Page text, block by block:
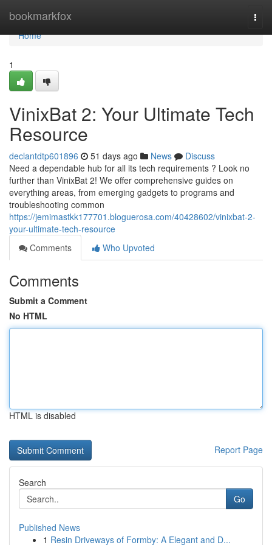
bookmarkfox
Home
Home
1
VinixBat 2: Your Ultimate Tech
Resource
declantdtp601896 51 days ago News
Discuss
Need a dependable hub for all its tech requirements ? Look no
further than VinixBat 2! We offer comprehensive guides on
everything areas, from emerging gadgets to programs and
troubleshooting common
https://jemimastkk177701.bloguerosa.com/40428602/vinixbat-2-
your-ultimate-tech-resource
Comments
Who Upvoted
Comments
Submit a Comment
No HTML
HTML is disabled
Report Page
Search
Go
Published News
1 Resin Driveways of Formby: A Elegant and D...